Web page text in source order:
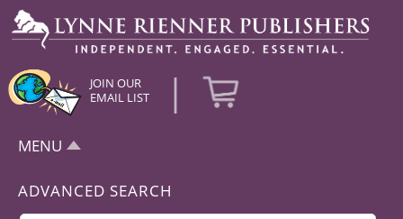
JOIN OUR
EMAIL LIST
|
MENU
ADVANCED SEARCH